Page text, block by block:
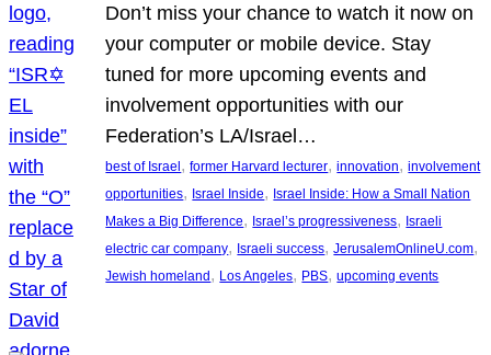
Don’t miss your chance to watch it now on
your computer or mobile device. Stay
tuned for more upcoming events and
involvement opportunities with our
Federation’s LA/Israel…
best of Israel, former Harvard lecturer, innovation, involvement
opportunities, Israel Inside, Israel Inside: How a Small Nation
Makes a Big Difference, Israel’s progressiveness, Israeli
electric car company, Israeli success, JerusalemOnlineU.com
Jewish homeland, Los Angeles, PBS, upcoming events